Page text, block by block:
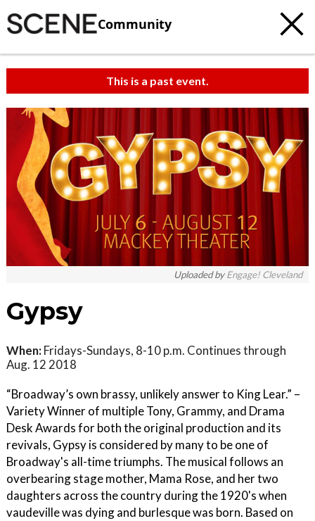
Community
This is a past event.
Uploaded byEngage! Cleveland
Gypsy
When: Fridays-Sundays, 8-10 p.m. Continues through
Aug. 12 2018
“Broadway’s own brassy, unlikely answer to King Lear.” –
Variety Winner of multiple Tony, Grammy, and Drama
Desk Awards for both the original production and its
revivals, Gypsy is considered by many to be one of
Broadway's all-time triumphs. The musical follows an
overbearing stage mother, Mama Rose, and her two
daughters across the country during the 1920's when
vaudeville was dying and burlesque was born. Based on